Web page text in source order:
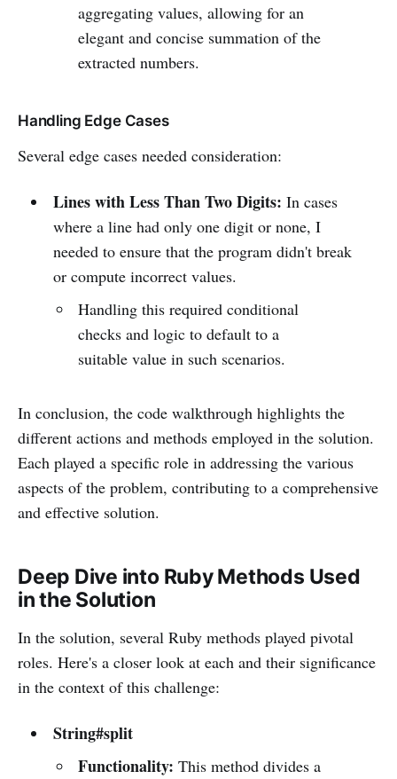
aggregating values, allowing for an
elegant and concise summation of the
extracted numbers.
Handling Edge Cases
Several edge cases needed consideration:
Lines with Less Than Two Digits: In cases
where a line had only one digit or none, I
needed to ensure that the program didn't break
or compute incorrect values.
Handling this required conditional
checks and logic to default to a
suitable value in such scenarios.
In conclusion, the code walkthrough highlights the
different actions and methods employed in the solution.
Each played a specific role in addressing the various
aspects of the problem, contributing to a comprehensive
and effective solution.
Deep Dive into Ruby Methods Used
in the Solution
In the solution, several Ruby methods played pivotal
roles. Here's a closer look at each and their significance
in the context of this challenge:
String#split
Functionality: This method divides a